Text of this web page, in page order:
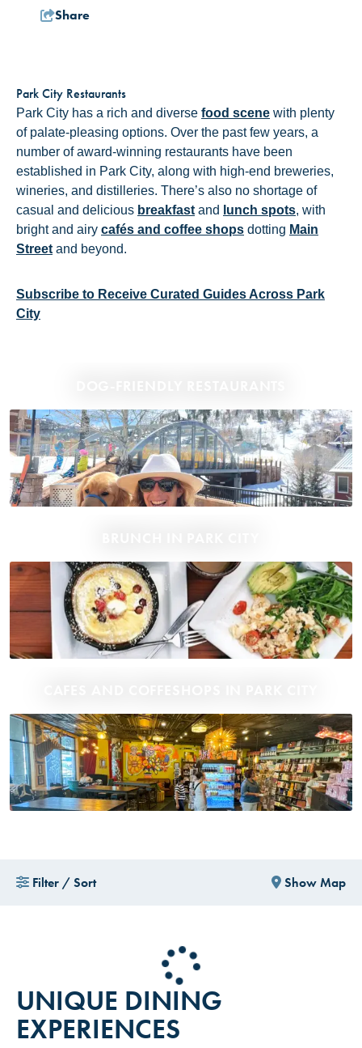
Share
Park City Restaurants
Park City has a rich and diverse food scene with plenty
of palate-pleasing options. Over the past few years, a
number of award-winning restaurants have been
established in Park City, along with high-end breweries,
wineries, and distilleries. There’s also no shortage of
casual and delicious breakfast and lunch spots, with
bright and airy cafés and coffee shops dotting Main
Street and beyond.
Subscribe to Receive Curated Guides Across Park
City
Filter / Sort Show Map
UNIQUE DINING
EXPERIENCES